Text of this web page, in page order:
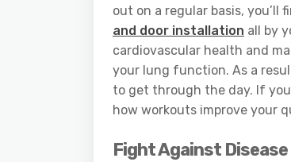
out on a regular basis,
and door installation all by
cardiovascular health and
your lung function. As a
to get through the day. If
how workouts improve your
Fight Against Disease